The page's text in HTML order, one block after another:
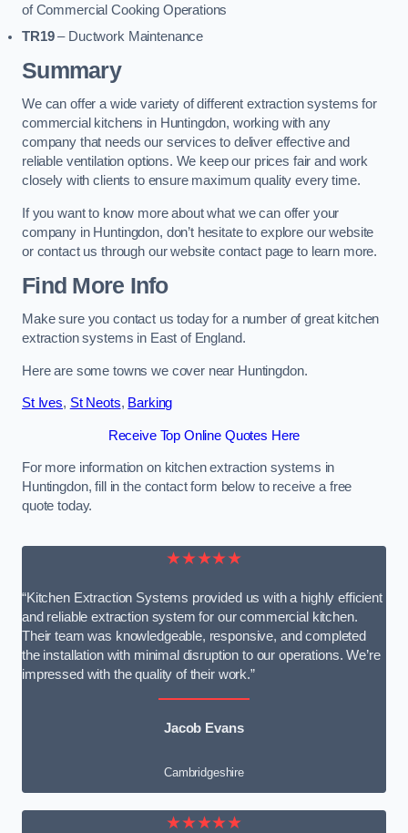
of Commercial Cooking Operations
TR19– Ductwork Maintenance
Summary
We can offer a wide variety of different extraction systems for
commercial kitchens in Huntingdon, working with any
company that needs our services to deliver effective and
reliable ventilation options. We keep our prices fair and work
closely with clients to ensure maximum quality every time.
If you want to know more about what we can offer your
company in Huntingdon, don’t hesitate to explore our website
or contact us through our website contact page to learn more.
Find More Info
Make sure you contact us today for a number of great kitchen
extraction systems in East of England.
Here are some towns we cover near Huntingdon.
St Ives, St Neots, Barking
Receive Top Online Quotes Here
For more information on kitchen extraction systems in
Huntingdon, fill in the contact form below to receive a free
quote today.
★★★★★
“Kitchen Extraction Systems provided us with a highly efficient
and reliable extraction system for our commercial kitchen.
Their team was knowledgeable, responsive, and completed
the installation with minimal disruption to our operations. We’re
impressed with the quality of their work.”
Jacob Evans
Cambridgeshire
★★★★★